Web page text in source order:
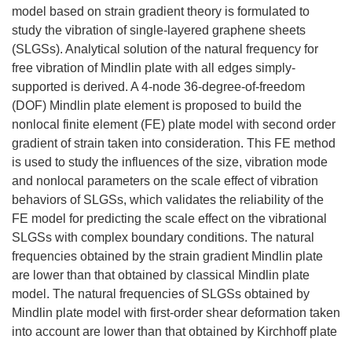
model based on strain gradient theory is formulated to
study the vibration of single-layered graphene sheets
(SLGSs). Analytical solution of the natural frequency for
free vibration of Mindlin plate with all edges simply-
supported is derived. A 4-node 36-degree-of-freedom
(DOF) Mindlin plate element is proposed to build the
nonlocal finite element (FE) plate model with second order
gradient of strain taken into consideration. This FE method
is used to study the influences of the size, vibration mode
and nonlocal parameters on the scale effect of vibration
behaviors of SLGSs, which validates the reliability of the
FE model for predicting the scale effect on the vibrational
SLGSs with complex boundary conditions. The natural
frequencies obtained by the strain gradient Mindlin plate
are lower than that obtained by classical Mindlin plate
model. The natural frequencies of SLGSs obtained by
Mindlin plate model with first-order shear deformation taken
into account are lower than that obtained by Kirchhoff plate